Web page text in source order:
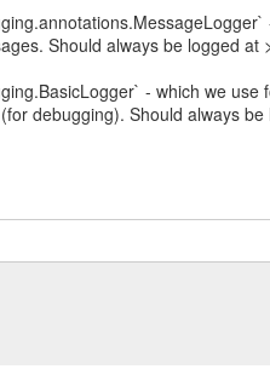
Should always be logged at
- which we use
debugging). Should always be